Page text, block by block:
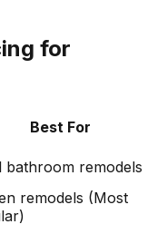
for
Best For
bathroom remodels
remodels (Most